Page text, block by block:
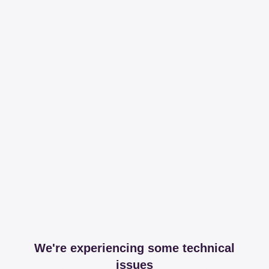
We're experiencing some technical
issues